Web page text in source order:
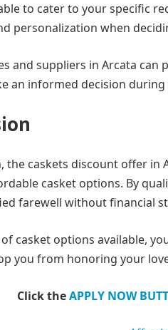
to cater to your specific
personalization when
and suppliers in Arcata
an informed decision
the caskets discount offer in
casket options. By
farewell without financial
casket options available,
you from honoring your
Click theAPPLY NOW